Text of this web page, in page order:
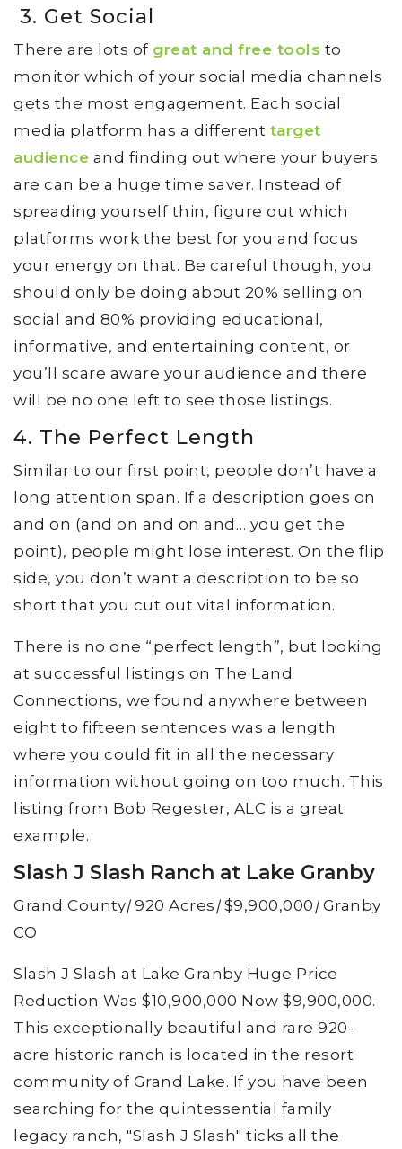
3. Get Social
There are lots of great and free tools to
monitor which of your social media channels
gets the most engagement. Each social
media platform has a different target
audience and finding out where your buyers
are can be a huge time saver. Instead of
spreading yourself thin, figure out which
platforms work the best for you and focus
your energy on that. Be careful though, you
should only be doing about 20% selling on
social and 80% providing educational,
informative, and entertaining content, or
you’ll scare aware your audience and there
will be no one left to see those listings.
4. The Perfect Length
Similar to our first point, people don’t have a
long attention span. If a description goes on
and on (and on and on and… you get the
point), people might lose interest. On the flip
side, you don’t want a description to be so
short that you cut out vital information.
There is no one “perfect length”, but looking
at successful listings on The Land
Connections, we found anywhere between
eight to fifteen sentences was a length
where you could fit in all the necessary
information without going on too much. This
listing from Bob Regester, ALC is a great
example.
Slash J Slash Ranch at Lake Granby
Grand County|920 Acres |$9,900,000 |Granby
CO
Slash J Slash at Lake Granby Huge Price
Reduction Was $10,900,000 Now $9,900,000.
This exceptionally beautiful and rare 920-
acre historic ranch is located in the resort
community of Grand Lake. If you have been
searching for the quintessential family
legacy ranch, "Slash J Slash" ticks all the